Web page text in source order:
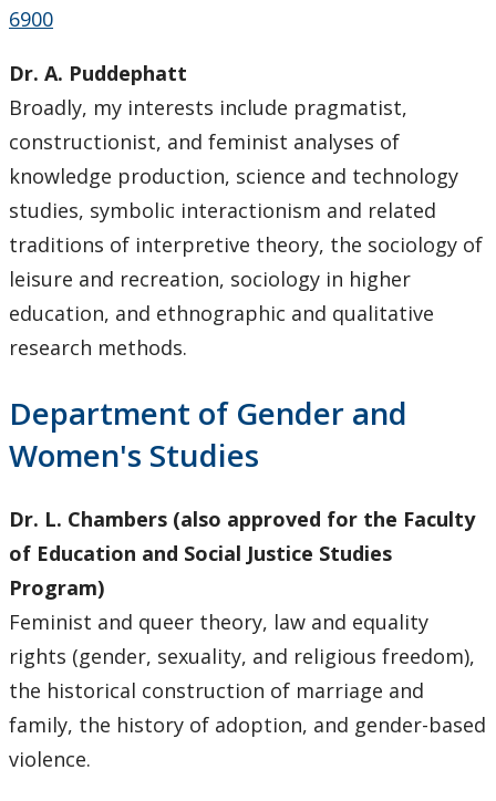
6900
Dr. A. Puddephatt
Broadly, my interests include pragmatist,
constructionist, and feminist analyses of
knowledge production, science and technology
studies, symbolic interactionism and related
traditions of interpretive theory, the sociology of
leisure and recreation, sociology in higher
education, and ethnographic and qualitative
research methods.
Department of Gender and
Women's Studies
Dr. L. Chambers (also approved for the Faculty
of Education and Social Justice Studies
Program)
Feminist and queer theory, law and equality
rights (gender, sexuality, and religious freedom),
the historical construction of marriage and
family, the history of adoption, and gender-based
violence.